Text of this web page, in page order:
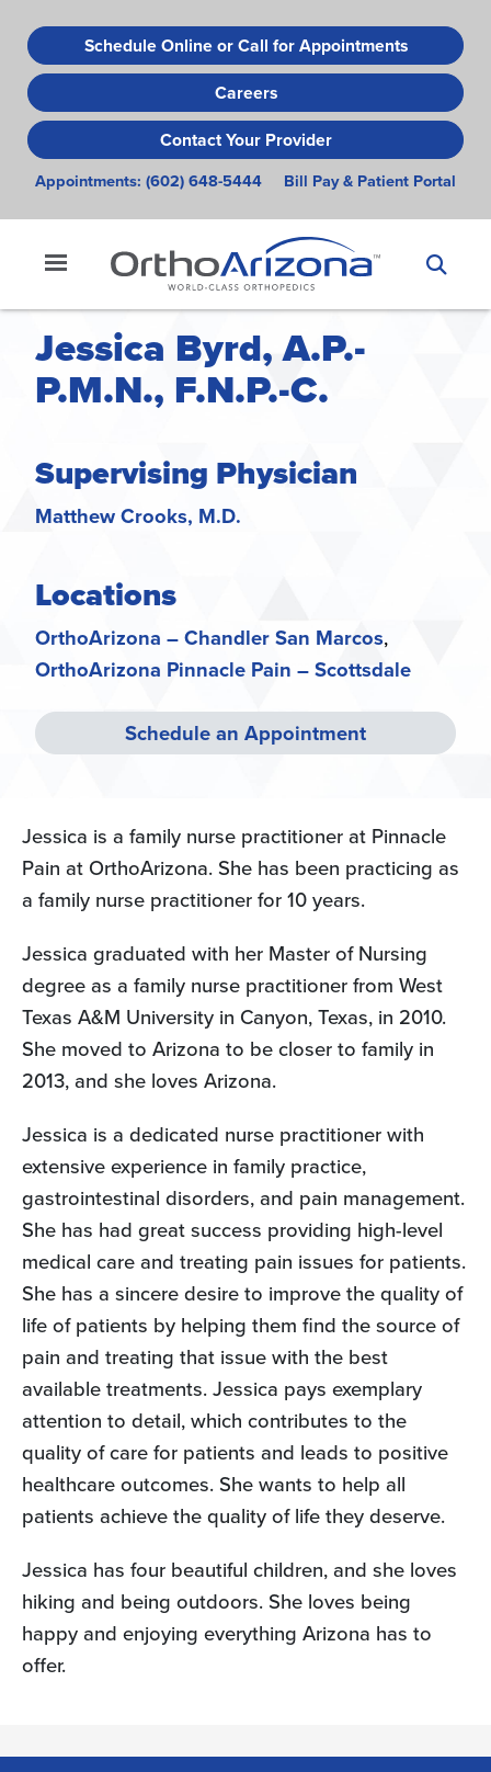
to
main
content
Schedule Online or Call for Appointments
Careers
Contact Your Provider
Appointments: (602) 648-5444 Bill Pay & Patient Portal
Jessica Byrd, A.P.-
P.M.N., F.N.P.-C.
Supervising Physician
Matthew Crooks, M.D.
Locations
OrthoArizona – Chandler San Marcos
OrthoArizona Pinnacle Pain – Scottsdale
Schedule an Appointment
Jessica is a family nurse practitioner at Pinnacle
Pain at OrthoArizona. She has been practicing as
a family nurse practitioner for 10 years.
Jessica graduated with her Master of Nursing
degree as a family nurse practitioner from West
Texas A&M University in Canyon, Texas, in 2010.
She moved to Arizona to be closer to family in
2013, and she loves Arizona.
Jessica is a dedicated nurse practitioner with
extensive experience in family practice,
gastrointestinal disorders, and pain management.
She has had great success providing high-level
medical care and treating pain issues for patients.
She has a sincere desire to improve the quality of
life of patients by helping them find the source of
pain and treating that issue with the best
available treatments. Jessica pays exemplary
attention to detail, which contributes to the
quality of care for patients and leads to positive
healthcare outcomes. She wants to help all
patients achieve the quality of life they deserve.
Jessica has four beautiful children, and she loves
hiking and being outdoors. She loves being
happy and enjoying everything Arizona has to
offer.